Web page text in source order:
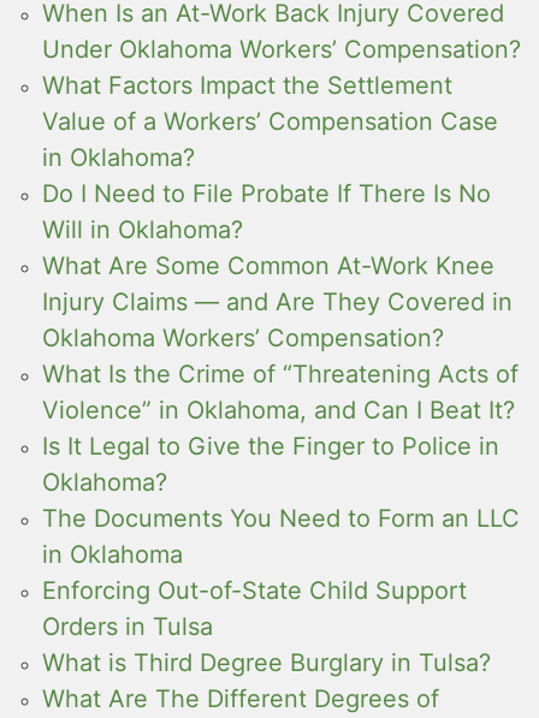
When Is an At-Work Back Injury Covered
Under Oklahoma Workers’ Compensation?
What Factors Impact the Settlement
Value of a Workers’ Compensation Case
in Oklahoma?
Do I Need to File Probate If There Is No
Will in Oklahoma?
What Are Some Common At-Work Knee
Injury Claims — and Are They Covered in
Oklahoma Workers’ Compensation?
What Is the Crime of “Threatening Acts of
Violence” in Oklahoma, and Can I Beat It?
Is It Legal to Give the Finger to Police in
Oklahoma?
The Documents You Need to Form an LLC
in Oklahoma
Enforcing Out-of-State Child Support
Orders in Tulsa
What is Third Degree Burglary in Tulsa?
What Are The Different Degrees of